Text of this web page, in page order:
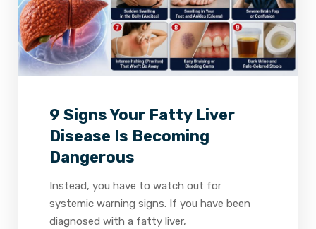
2 0 0
9 Signs Your Fatty Liver
Disease Is Becoming
Dangerous
Instead, you have to watch out for
systemic warning signs. If you have been
diagnosed with a fatty liver,